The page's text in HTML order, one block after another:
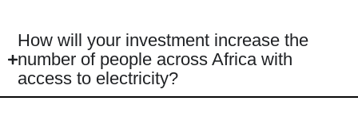
How will your investment increase the
number of people across Africa with
access to electricity?